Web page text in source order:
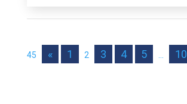
45
« 1 2 3 4 5 10